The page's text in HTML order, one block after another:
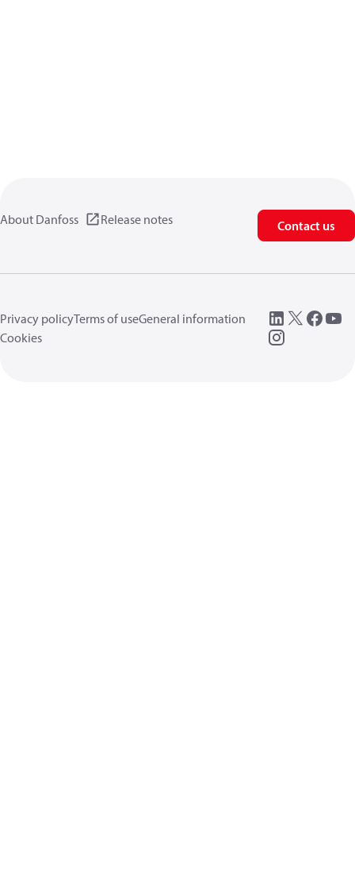
About Danfoss Release notes Contact us
Privacy policyTerms of useGeneral information
Cookies